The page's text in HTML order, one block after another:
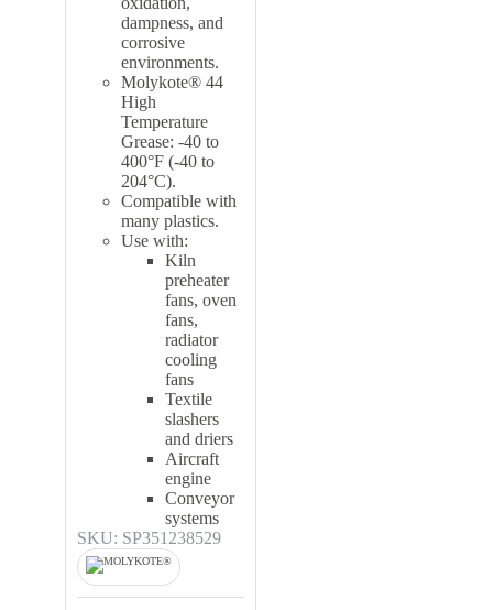
dampness, and
corrosive
environments.
Molykote® 44
High
Temperature
Grease: -40 to
400°F (-40 to
204°C).
Compatible with
many plastics.
Use with:
Kiln
preheater
fans, oven
fans,
radiator
cooling
fans
Textile
slashers
and driers
Aircraft
engine
Conveyor
systems
SKU: SP351238529